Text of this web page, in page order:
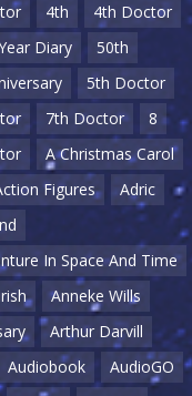
4th
4th Doctor
Diary
50th
5th Doctor
7th Doctor
8
A Christmas Carol
Figures
Adric
In Space And Time
Anneke Wills
Arthur Darvill
Audiobook
AudioGO